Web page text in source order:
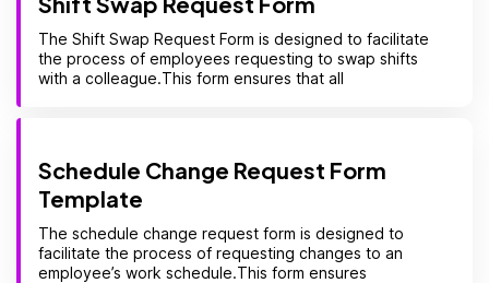
Log in
The Shift Swap Request Form is designed to facilitate
the process of employees requesting to swap shifts
with a colleague.This form ensures that all
Schedule Change Request Form
Template
The schedule change request form is designed to
facilitate the process of requesting changes to an
employee’s work schedule.This form ensures